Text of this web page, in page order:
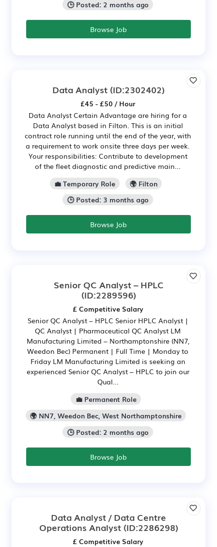
🕒 Posted: 2 months ago
Browse Job
Data Analyst (ID:2302402)
£45 - £50 / Hour
Data Analyst Certain Advantage are hiring for a
Data Analyst based in Filton. This is an initial
contract role running until the end of the year, with
a requirement to work onsite three days per week.
Your responsibilities: Contribute to development
of the fleet diagnostic and predictive main...
💼 Temporary Role
🌍 Filton
🕒 Posted: 3 months ago
Browse Job
Senior QC Analyst – HPLC
(ID:2289596)
£ Competitive Salary
Senior QC Analyst – HPLC Senior HPLC Analyst |
QC Analyst | Pharmaceutical QC Analyst LM
Manufacturing Limited – Northamptonshire (NN7,
Weedon Bec) Permanent | Full Time | Monday to
Friday LM Manufacturing Limited is seeking an
experienced Senior QC Analyst – HPLC to join our
Qual...
💼 Permanent Role
🌍 NN7, Weedon Bec, West Northamptonshire
🕒 Posted: 2 months ago
Browse Job
Data Analyst / Data Centre
Operations Analyst(ID:2286298)
£ Competitive Salary